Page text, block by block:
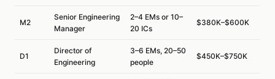
M2
Senior Engineering
Manager
2–4 EMs or 10–
20 ICs
$380K–$600K
D1
Director of
Engineering
3–6 EMs, 20–50
people
$450K–$750K